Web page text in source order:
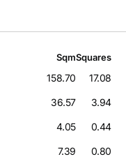
SqmSquares
158.70 17.08
36.57 3.94
4.05 0.44
7.39 0.80